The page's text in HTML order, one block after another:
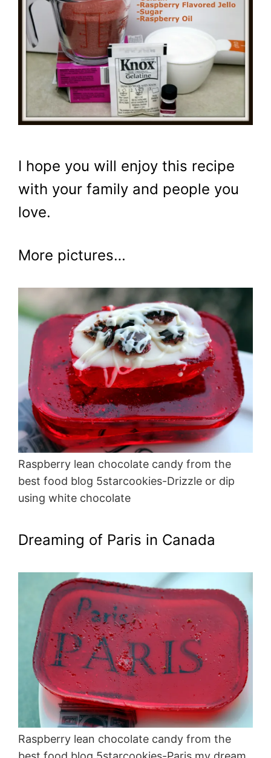
I hope you will enjoy this recipe
with your family and people you
love.
More pictures…
Raspberry lean chocolate candy from the
best food blog 5starcookies-Drizzle or dip
using white chocolate
Dreaming of Paris in Canada
Raspberry lean chocolate candy from the